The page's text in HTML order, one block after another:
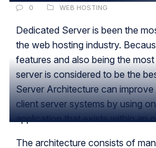
0 WEB HOSTING
Dedicated Server is been the
the web hosting industry.
features and also being the
server is considered to be the
Server Architecture can
client server systems by using
application that exists within an
The architecture consists of